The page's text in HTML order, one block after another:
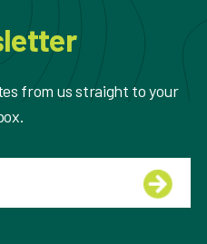
from us straight to your